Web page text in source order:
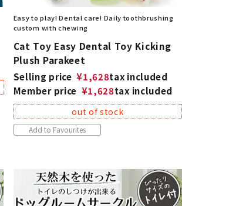
Easy to play! Dental care! Daily toothbrushing
custom with chewing
Cat Toy Easy Dental Toy Kicking
Plush Parakeet
Selling price ¥1,628tax included
Member price ¥1,628tax included
out of stock
Add to Favourites